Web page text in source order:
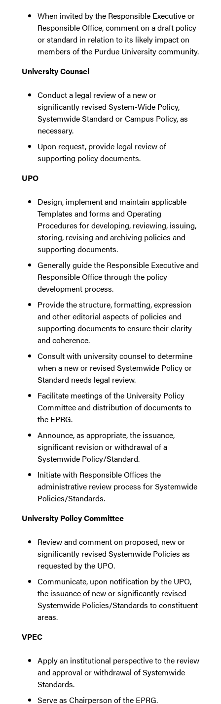
When invited by the Responsible Executive or
Responsible Office, comment on a draft policy
or standard in relation to its likely impact on
members of the Purdue University community.
University Counsel
Conduct a legal review of a new or
significantly revised System-Wide Policy,
Systemwide Standard or Campus Policy, as
necessary.
Upon request, provide legal review of
supporting policy documents.
UPO
Design, implement and maintain applicable
Templates and forms and Operating
Procedures for developing, reviewing, issuing,
storing, revising and archiving policies and
supporting documents.
Generally guide the Responsible Executive and
Responsible Office through the policy
development process.
Provide the structure, formatting, expression
and other editorial aspects of policies and
supporting documents to ensure their clarity
and coherence.
Consult with university counsel to determine
when a new or revised Systemwide Policy or
Standard needs legal review.
Facilitate meetings of the University Policy
Committee and distribution of documents to
the EPRG.
Announce, as appropriate, the issuance,
significant revision or withdrawal of a
Systemwide Policy/Standard.
Initiate with Responsible Offices the
administrative review process for Systemwide
Policies/Standards.
University Policy Committee
Review and comment on proposed, new or
significantly revised Systemwide Policies as
requested by the UPO.
Communicate, upon notification by the UPO,
the issuance of new or significantly revised
Systemwide Policies/Standards to constituent
areas.
VPEC
Apply an institutional perspective to the review
and approval or withdrawal of Systemwide
Standards.
Serve as Chairperson of the EPRG.